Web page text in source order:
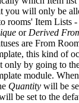
you will only be
rooms' Item Lists
or Derived
are From
this kind of
only by going to
module.
Quantity will be
be set to the